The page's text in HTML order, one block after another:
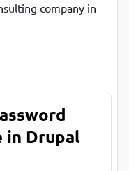
company in
in Drupal